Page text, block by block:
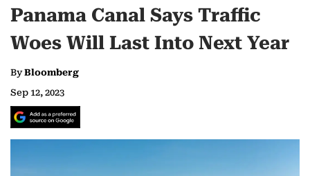
Panama Canal Says Traffic
Woes Will Last Into Next Year
ByBloomberg
Sep 12, 2023